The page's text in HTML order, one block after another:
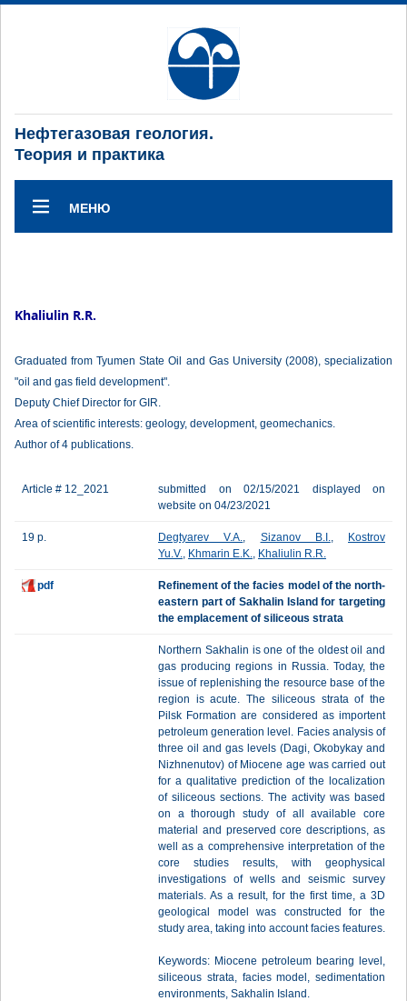
Нефтегазовая геология.
Теория и практика
МЕНЮ
Khaliulin R.R.
Graduated from Tyumen State Oil and Gas University (2008), specialization
"oil and gas field development".
Deputy Chief Director for GIR.
Area of scientific interests: geology, development, geomechanics.
Author of 4 publications.
Article # 12_2021
submitted on 02/15/2021 displayed on
website on 04/23/2021
19 p. Degtyarev V.A., Sizanov B.I.,
Kostrov
Yu.V., Khmarin E.K., Khaliulin R.R.
pdf
Refinement of the facies model of the north-
eastern part of Sakhalin Island for targeting
the emplacement of siliceous strata
Northern Sakhalin is one of the oldest oil and
gas producing regions in Russia. Today, the
issue of replenishing the resource base of the
region is acute. The siliceous strata of the
Pilsk Formation are considered as importent
petroleum generation level. Facies analysis of
three oil and gas levels (Dagi, Okobykay and
Nizhnenutov) of Miocene age was carried out
for a qualitative prediction of the localization
of siliceous sections. The activity was based
on a thorough study of all available core
material and preserved core descriptions, as
well as a comprehensive interpretation of the
core studies results, with geophysical
investigations of wells and seismic survey
materials. As a result, for the first time, a 3D
geological model was constructed for the
study area, taking into account facies features.
Keywords: Miocene petroleum bearing level,
siliceous strata, facies model, sedimentation
environments, Sakhalin Island.